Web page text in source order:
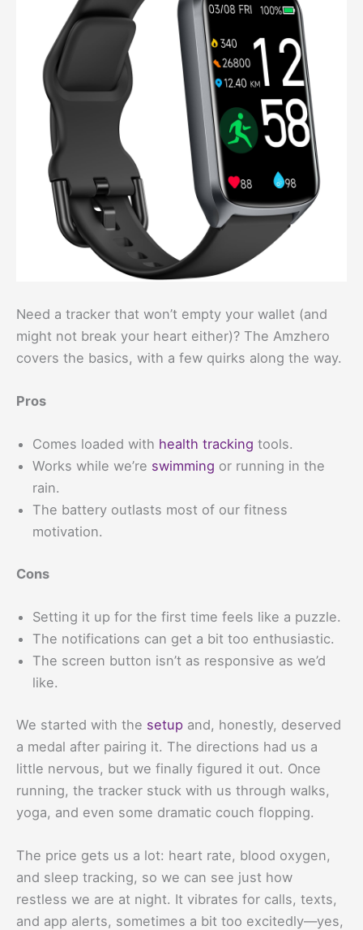
Need a tracker that won’t empty your wallet (and
might not break your heart either)? The Amzhero
covers the basics, with a few quirks along the way.
Pros
Comes loaded with health tracking tools.
Works while we’re swimming or running in the
rain.
The battery outlasts most of our fitness
motivation.
Cons
Setting it up for the first time feels like a puzzle.
The notifications can get a bit too enthusiastic.
The screen button isn’t as responsive as we’d
like.
We started with the setup and, honestly, deserved
a medal after pairing it. The directions had us a
little nervous, but we finally figured it out. Once
running, the tracker stuck with us through walks,
yoga, and even some dramatic couch flopping.
The price gets us a lot: heart rate, blood oxygen,
and sleep tracking, so we can see just how
restless we are at night. It vibrates for calls, texts,
and app alerts, sometimes a bit too excitedly—yes,